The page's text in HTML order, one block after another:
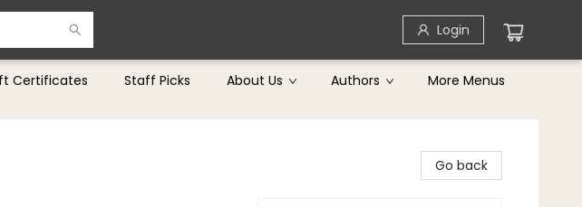
Login
Certificates Staff Picks About Us Authors More Menus
Go back